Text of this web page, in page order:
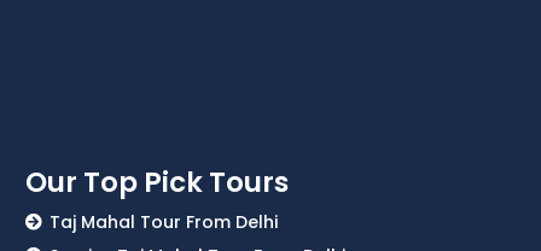
Our Top Pick Tours
Taj Mahal Tour From Delhi